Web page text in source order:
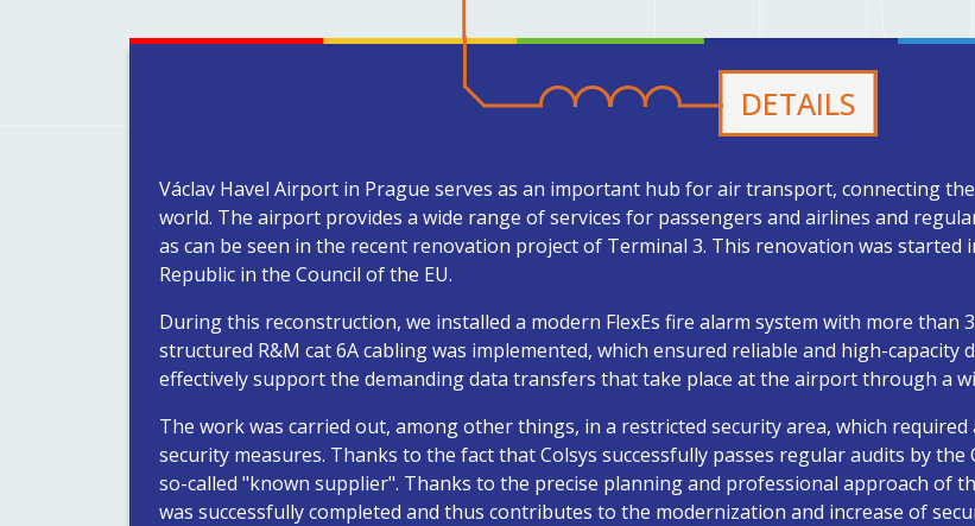
DETAILS
Václav Havel Airport in Prague serves as an important hub for air transport, connecting
world. The airport provides a wide range of services for passengers and airlines and
as can be seen in the recent renovation project of Terminal 3. This renovation was started
Republic in the Council of the EU.
During this reconstruction, we installed a modern FlexEs fire alarm system with more than
structured R&M cat 6A cabling was implemented, which ensured reliable and high-
effectively support the demanding data transfers that take place at the airport through a
The work was carried out, among other things, in a restricted security area, which
security measures. Thanks to the fact that Colsys successfully passes regular audits by the
so-called "known supplier". Thanks to the precise planning and professional approach of
was successfully completed and thus contributes to the modernization and increase of